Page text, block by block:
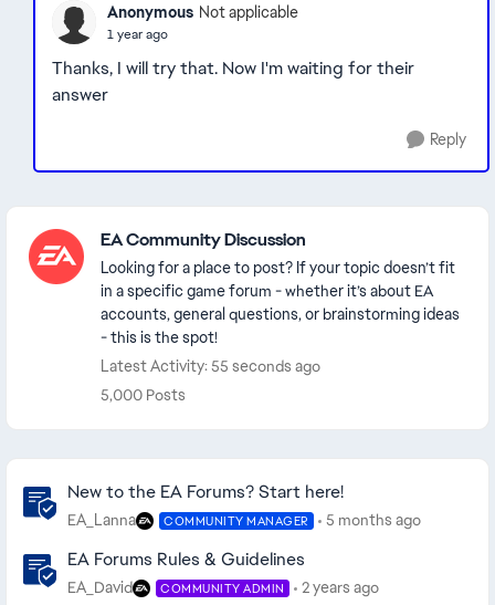
Anonymous Not applicable
1 year ago
Thanks, I will try that. Now I'm waiting for their
answer
Reply
EA Community Discussion
Looking for a place to post? If your topic doesn’t fit
in a specific game forum - whether it’s about EA
accounts, general questions, or brainstorming ideas
- this is the spot!
Latest Activity: 55 seconds ago
5,000 Posts
New to the EA Forums? Start here!
EA_Lanna COMMUNITY MANAGER 5 months ago
EA Forums Rules & Guidelines
EA_David COMMUNITY ADMIN 2 years ago